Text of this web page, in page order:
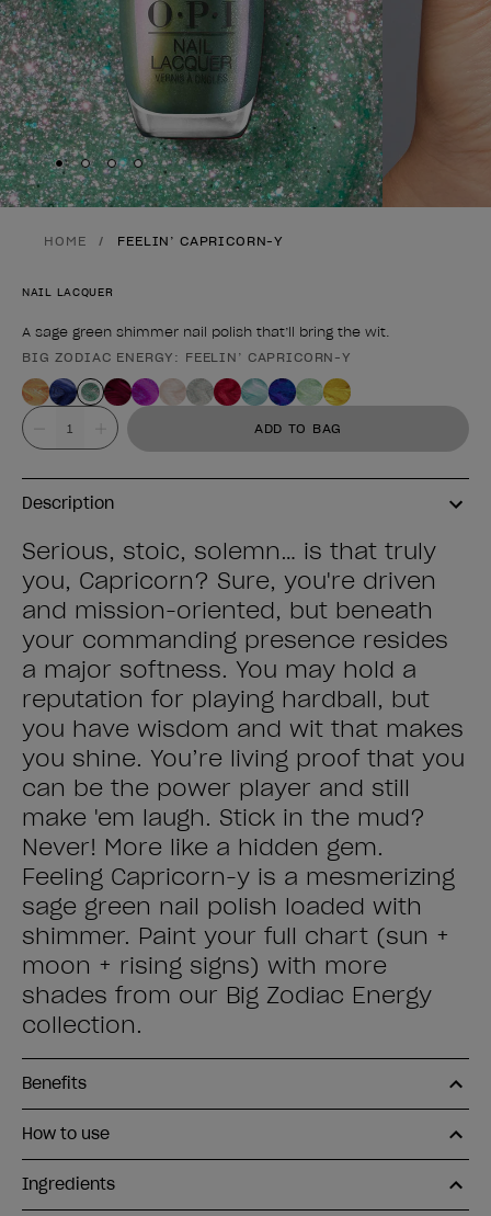
Skip to slide1
Skip to slide2
Skip to slide3
Skip to slide4
HOME FEELIN’ CAPRICORN-Y
NAIL LACQUER
A sage green shimmer nail polish that’ll bring the wit.
Product form
BIG ZODIAC ENERGY: FEELIN’ CAPRICORN-Y
Value ADD TO BAG
Description
Serious, stoic, solemn… is that truly
you, Capricorn? Sure, you're driven
and mission-oriented, but beneath
your commanding presence resides
a major softness. You may hold a
reputation for playing hardball, but
you have wisdom and wit that makes
you shine. You’re living proof that you
can be the power player and still
make 'em laugh. Stick in the mud?
Never! More like a hidden gem.
Feeling Capricorn-y is a mesmerizing
sage green nail polish loaded with
shimmer. Paint your full chart (sun +
moon + rising signs) with more
shades from our Big Zodiac Energy
collection.
Benefits
How to use
Ingredients